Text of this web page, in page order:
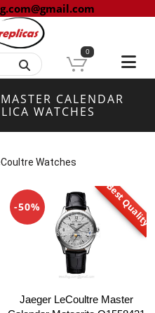
0
CALENDAR
WATCHES
Watches
Best Quality
-50%
Jaeger LeCoultre Master